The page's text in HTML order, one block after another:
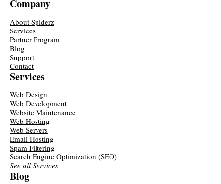
Company
About Spiderz
Services
Partner Program
Blog
Support
Contact
Services
Web Design
Web Development
Website Maintenance
Web Hosting
Web Servers
Email Hosting
Spam Filtering
Search Engine Optimization (SEO)
See all Services
Blog